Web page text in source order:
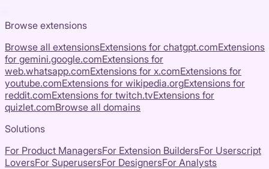
Browse extensions
Browse all extensionsExtensions for chatgpt.comExtensions
for gemini.google.comExtensions for
web.whatsapp.comExtensions for x.comExtensions for
youtube.comExtensions for wikipedia.orgExtensions for
reddit.comExtensions for twitch.tvExtensions for
quizlet.comBrowse all domains
Solutions
For Product ManagersFor Extension BuildersFor Userscript
LoversFor SuperusersFor DesignersFor Analysts